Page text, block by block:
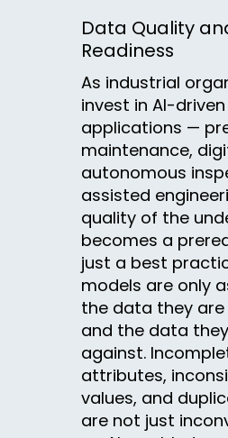
Data Quality
Readiness
As industrial
invest in AI-driven
applications —
maintenance,
autonomous
assisted
quality of the
becomes a
just a best
models are only
the data they
and the data
against.
attributes,
values, and
are not just